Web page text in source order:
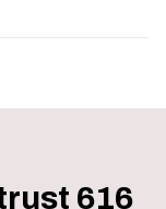
616